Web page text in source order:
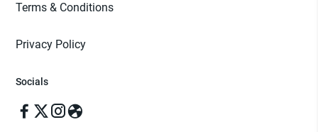
Terms & Conditions
Privacy Policy
Socials